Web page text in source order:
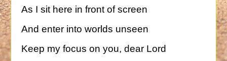
As I sit here in front of screen
And enter into worlds unseen
Keep my focus on you, dear Lord